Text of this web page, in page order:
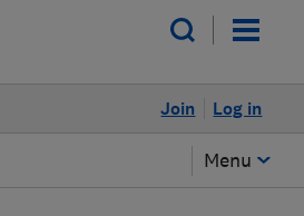
Log in
Join
Menu